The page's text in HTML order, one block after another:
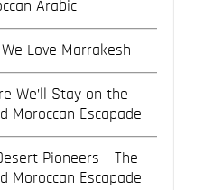
Arabic
Love Marrakesh
We’ll Stay on the
Moroccan Escapade
Pioneers – The
Moroccan Escapade